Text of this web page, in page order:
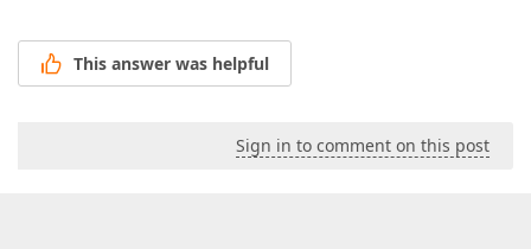
This answer was helpful
Sign in to comment on this post